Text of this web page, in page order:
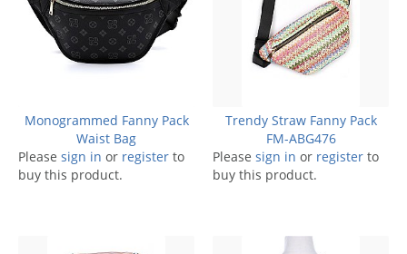
Monogrammed Fanny Pack
Waist Bag
Please sign in or register to
buy this product.
Trendy Straw Fanny Pack
FM-ABG476
Please sign in or register to
buy this product.